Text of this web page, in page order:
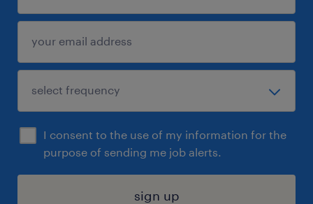
I consent to the use of my information for the
purpose of sending me job alerts.
sign up